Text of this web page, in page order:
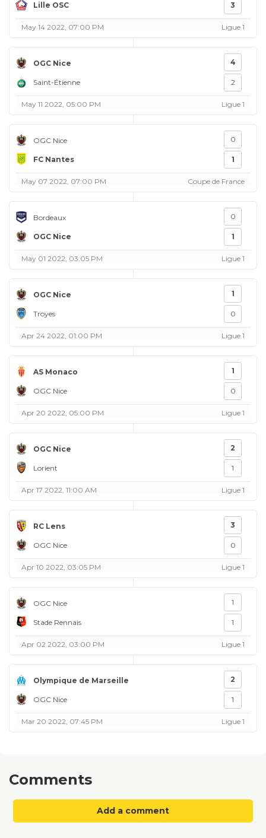
Lille OSC 3
May 14 2022, 07:00 PM Ligue 1
OGC Nice
Saint-Étienne
4
2
May 11 2022, 05:00 PM Ligue 1
OGC Nice
FC Nantes
0
1
May 07 2022, 07:00 PM Coupe de France
Bordeaux
OGC Nice
0
1
May 01 2022, 03:05 PM Ligue 1
OGC Nice
Troyes
1
0
Apr 24 2022, 01:00 PM Ligue 1
AS Monaco
OGC Nice
1
0
Apr 20 2022, 05:00 PM Ligue 1
OGC Nice
Lorient
2
1
Apr 17 2022, 11:00 AM Ligue 1
RC Lens
OGC Nice
3
0
Apr 10 2022, 03:05 PM Ligue 1
OGC Nice
Stade Rennais
1
1
Apr 02 2022, 03:00 PM Ligue 1
Olympique de Marseille
OGC Nice
2
1
Mar 20 2022, 07:45 PM Ligue 1
Comments
Add a comment